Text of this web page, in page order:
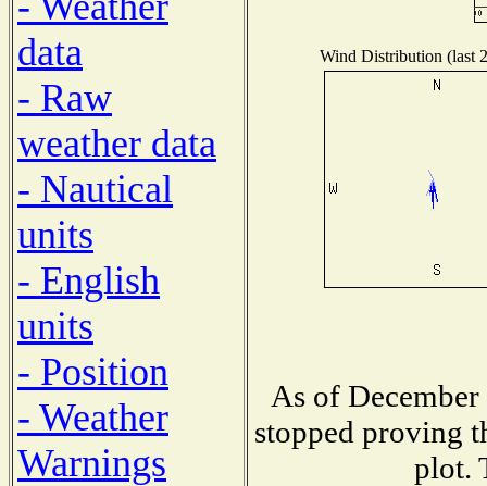
data
- Raw
weather data
- Nautical
units
- English
units
- Position
- Weather
Warnings
Wind Distribution (last
As of
stopped proving
plot.